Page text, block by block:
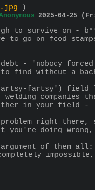
)
Anonymous 2025-04-25
to survive on -
go on food
- 'nobody
find without a
fartsy') field
companies
in your field -
right there,
doing wrong,
of them